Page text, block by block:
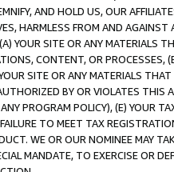
AND HOLD US, OUR
HARMLESS FROM AND
YOUR SITE OR ANY MATERIALS
CONTENT, OR PROCESSES,
SITE OR ANY MATERIALS
BY OR VIOLATES THIS
PROGRAM POLICY), (E) YOUR
TO MEET TAX
WE OR OUR NOMINEE MAY
MANDATE, TO EXERCISE OR